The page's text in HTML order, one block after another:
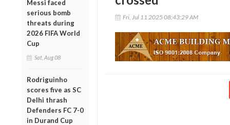
Messi faced
serious bomb
threats during
2026 FIFA World
Cup
Sat, Aug 08
Rodriguinho
scores five as SC
Delhi thrash
Defenders FC 7-0
in Durand Cup
Fri, Jul 11 2025 08:43:29 AM